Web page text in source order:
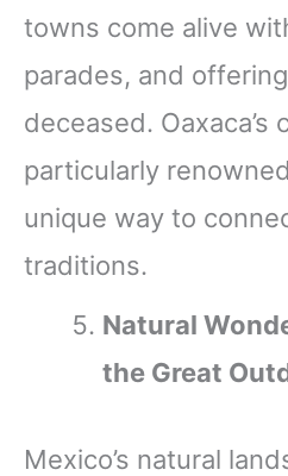
towns come alive
parades, and
deceased. Oaxaca’s
particularly
unique way to
traditions.
Natural
the Great
Mexico’s natural